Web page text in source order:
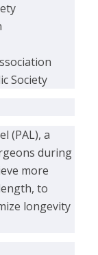
Society
(PAL), a
during
more
to
longevity